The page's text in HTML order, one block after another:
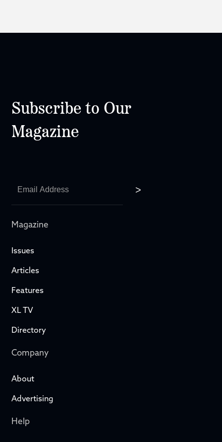
Subscribe to Our
Magazine
Magazine
Issues
Articles
Features
XL TV
Directory
Company
About
Advertising
Help